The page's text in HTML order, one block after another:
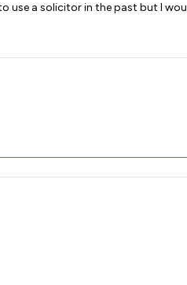
needed to use a solicitor in the